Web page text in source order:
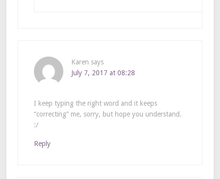
Karen says
July 7, 2017 at 08:28
I keep typing the right word and it keeps
“correcting” me, sorry, but hope you understand.
:/
Reply